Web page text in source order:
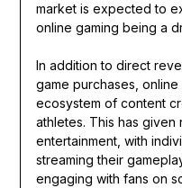
market is expected to
online gaming being a
In addition to direct
game purchases,
ecosystem of content
athletes. This has
entertainment, with
streaming their
engaging with fans on